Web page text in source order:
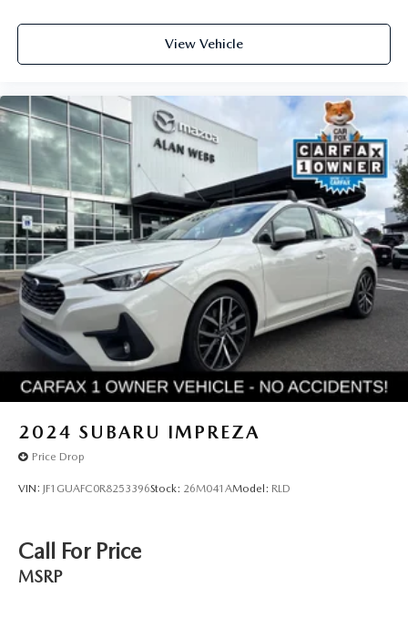
View Vehicle
2024 SUBARU IMPREZA
Price Drop
VIN: JF1GUAFC0R8253396Stock: 26M041AModel: RLD
Call For Price
MSRP